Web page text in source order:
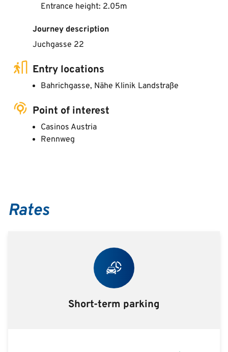
Entrance height: 2.05m
Journey description
Juchgasse 22
Entry locations
Bahrichgasse, Nähe Klinik Landstraße
Point of interest
Casinos Austria
Rennweg
Rates
Short-term parking